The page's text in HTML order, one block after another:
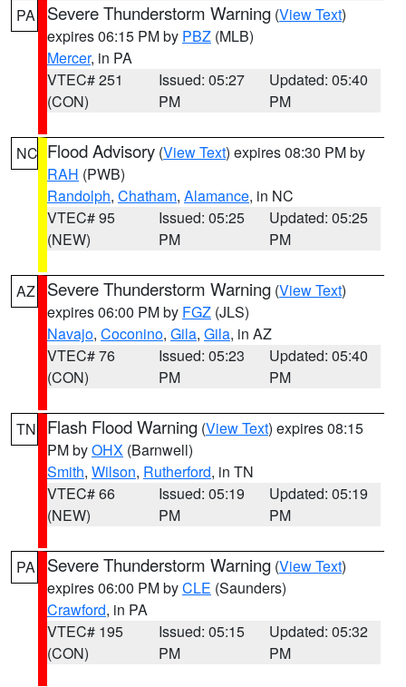
PA Severe Thunderstorm Warning (View Text)
expires 06:15 PM by PBZ (MLB)
Mercer, in PA
VTEC# 251
(CON)
Issued: 05:27
PM
Updated: 05:40
PM
NC Flood Advisory (View Text) expires 08:30 PM by
RAH (PWB)
Randolph, Chatham, Alamance, in NC
VTEC# 95
(NEW)
Issued: 05:25
PM
Updated: 05:25
PM
AZ Severe Thunderstorm Warning (View Text)
expires 06:00 PM by FGZ (JLS)
Navajo, Coconino, Gila, Gila, in AZ
VTEC# 76
(CON)
Issued: 05:23
PM
Updated: 05:40
PM
TN Flash Flood Warning (View Text) expires 08:15
PM byOHX (Barnwell)
Smith, Wilson, Rutherford, in TN
VTEC# 66
(NEW)
Issued: 05:19
PM
Updated: 05:19
PM
PA Severe Thunderstorm Warning (View Text)
expires 06:00 PM byCLE (Saunders)
Crawford, in PA
VTEC# 195
(CON)
Issued: 05:15
PM
Updated: 05:32
PM